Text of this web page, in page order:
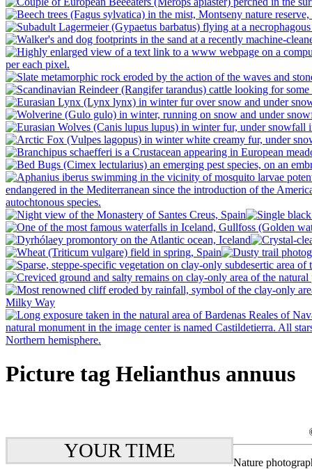
Picture tag Helianthus annuus
YOUR TIME
Nature